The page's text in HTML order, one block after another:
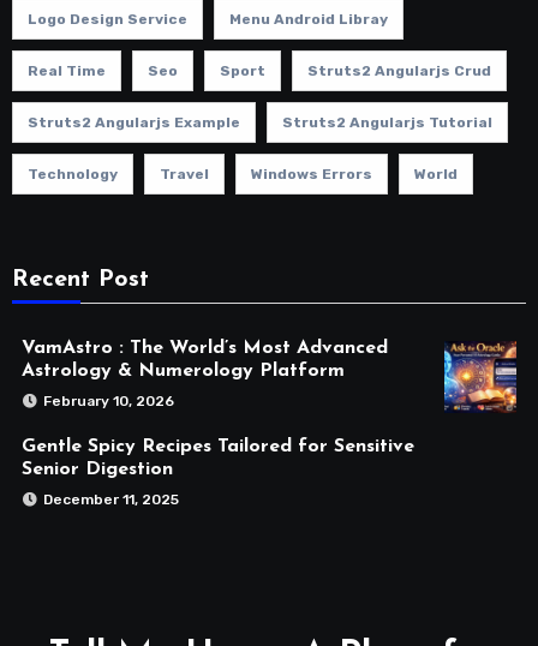
Logo Design Service Menu Android Libray
Real Time Seo Sport Struts2 Angularjs Crud
Struts2 Angularjs Example Struts2 Angularjs Tutorial
Technology Travel Windows Errors World
Recent Post
VamAstro : The World’s Most Advanced
Astrology & Numerology Platform
February 10, 2026
Gentle Spicy Recipes Tailored for Sensitive
Senior Digestion
December 11, 2025